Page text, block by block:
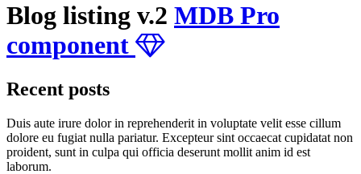
Blog listing v.2 MDB Pro
component
Recent posts
Duis aute irure dolor in reprehenderit in voluptate velit esse cillum
dolore eu fugiat nulla pariatur. Excepteur sint occaecat cupidatat non
proident, sunt in culpa qui officia deserunt mollit anim id est
laborum.